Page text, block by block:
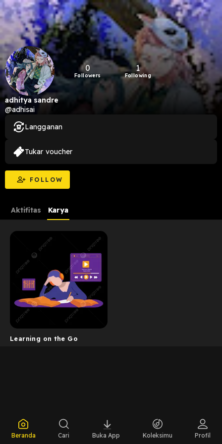
0
Followers
1
Following
adhitya sandre
@adhisai
FOLLOW
Langganan
Tukar voucher
Aktifitas Karya
Learning on the Go
Beranda Cari Buka App Koleksimu Profil